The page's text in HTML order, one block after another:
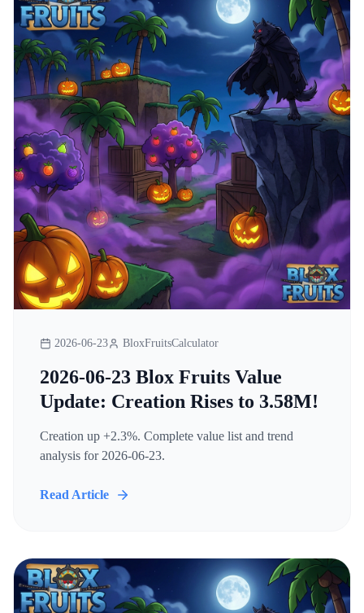
2026-06-23 BloxFruitsCalculator
2026-06-23 Blox Fruits Value
Update: Creation Rises to 3.58M!
Creation up +2.3%. Complete value list and trend
analysis for 2026-06-23.
Read Article